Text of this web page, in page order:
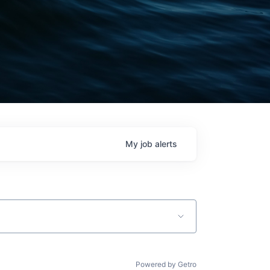
My job alerts
Powered by Getro